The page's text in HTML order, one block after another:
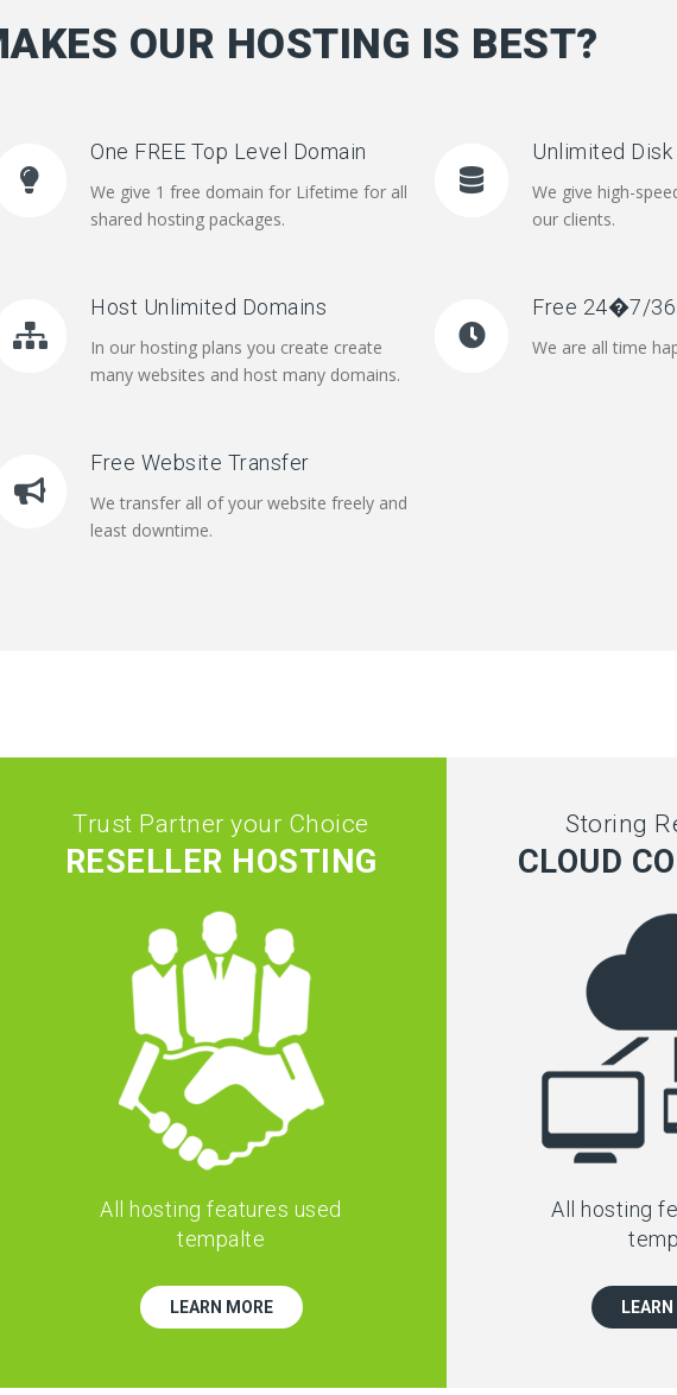
OUR HOSTING IS BEST?
One FREE Top Level Domain
We give 1 free domain for Lifetime for all
shared hosting packages.
Host Unlimited Domains
In our hosting plans you create create
many websites and host many domains.
Free Website Transfer
We transfer all of your website freely and
least downtime.
Unlimited
We give high-
our clients.
Free 24�7/
We are all time
Trust Partner your Choice
RESELLER HOSTING
All hosting features used
tempalte
LEARN MORE
Storing
CLOUD
All hosting